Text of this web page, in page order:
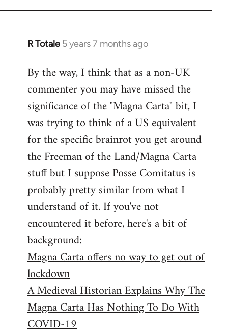
R Totale 5 years 7 months ago
In
to
libcom.org
By the way, I think that as a non-UK
commenter you may have missed the
significance of the "Magna Carta" bit, I
was trying to think of a US equivalent
for the specific brainrot you get around
the Freeman of the Land/Magna Carta
stuff but I suppose Posse Comitatus is
probably pretty similar from what I
understand of it. If you've not
encountered it before, here's a bit of
background:
Magna Carta offers no way to get out of
lockdown
A Medieval Historian Explains Why The
Magna Carta Has Nothing To Do With
COVID-19